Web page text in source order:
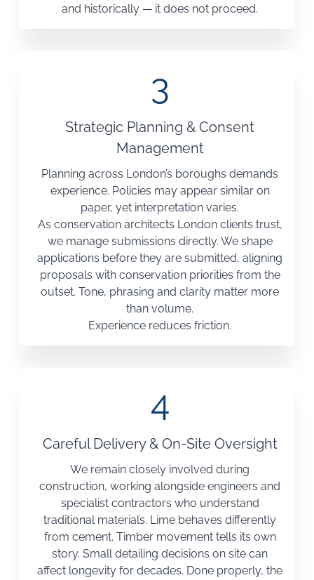
and historically — it does not proceed.
3
Strategic Planning & Consent
Management
Planning across London’s boroughs demands
experience. Policies may appear similar on
paper, yet interpretation varies.
As conservation architects London clients trust,
we manage submissions directly. We shape
applications before they are submitted, aligning
proposals with conservation priorities from the
outset. Tone, phrasing and clarity matter more
than volume.
Experience reduces friction.
4
Careful Delivery & On-Site Oversight
We remain closely involved during
construction, working alongside engineers and
specialist contractors who understand
traditional materials. Lime behaves differently
from cement. Timber movement tells its own
story. Small detailing decisions on site can
affect longevity for decades. Done properly, the